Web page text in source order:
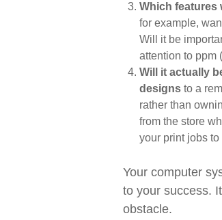
Which features
for example,
Will it be
attention to ppm
Will it actually
designs to a
rather than
from the store
your print jobs to
Your computer
to your success.
obstacle.